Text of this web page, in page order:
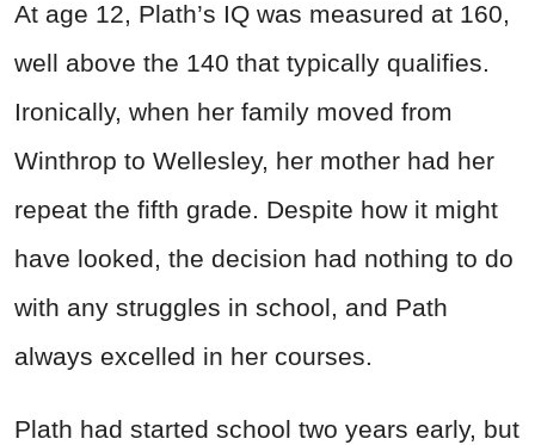
At age 12, Plath’s IQ was measured at 160,
well above the 140 that typically qualifies.
Ironically, when her family moved from
Winthrop to Wellesley, her mother had her
repeat the fifth grade. Despite how it might
have looked, the decision had nothing to do
with any struggles in school, and Path
always excelled in her courses.
Plath had started school two years early, but